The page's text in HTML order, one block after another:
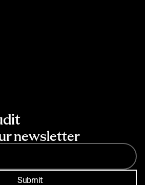
newsletter
Submit